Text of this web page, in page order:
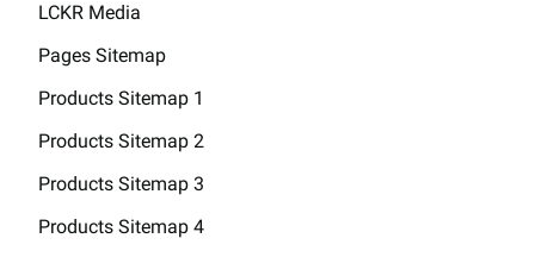
LCKR Media
Pages Sitemap
Products Sitemap 1
Products Sitemap 2
Products Sitemap 3
Products Sitemap 4